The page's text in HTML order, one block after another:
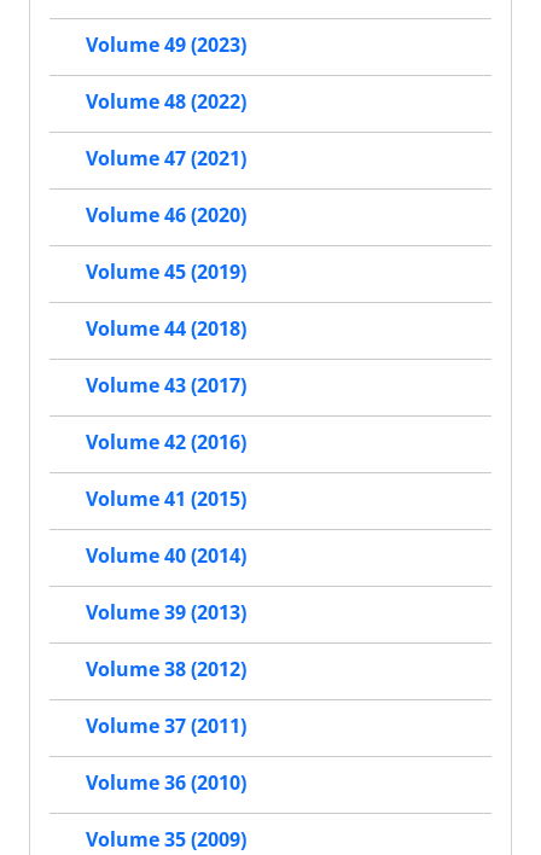
Volume 49 (2023)
Volume 48 (2022)
Volume 47 (2021)
Volume 46 (2020)
Volume 45 (2019)
Volume 44 (2018)
Volume 43 (2017)
Volume 42 (2016)
Volume 41 (2015)
Volume 40 (2014)
Volume 39 (2013)
Volume 38 (2012)
Volume 37 (2011)
Volume 36 (2010)
Volume 35 (2009)